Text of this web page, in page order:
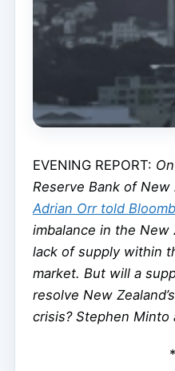
EVENING REPORT:
Reserve Bank of
Adrian Orr told
imbalance in the New
lack of supply within
market. But will a
resolve New
crisis? Stephen Minto